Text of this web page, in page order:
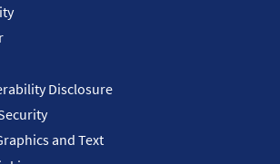
Disclosure
and Text